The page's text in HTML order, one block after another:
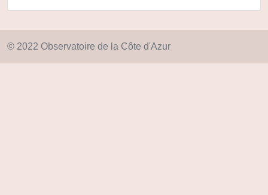
© 2022 Observatoire de la Côte d'Azur